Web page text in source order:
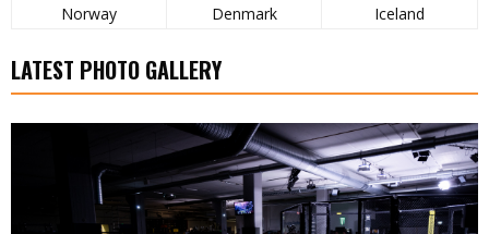
Norway Denmark Iceland
LATEST PHOTO GALLERY